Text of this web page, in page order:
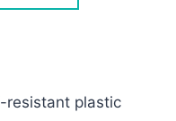
resistant plastic